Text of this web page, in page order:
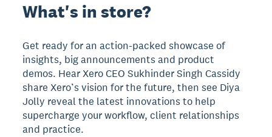
What's in store?
Get ready for an action-packed showcase of
insights, big announcements and product
demos. Hear Xero CEO Sukhinder Singh Cassidy
share Xero’s vision for the future, then see Diya
Jolly reveal the latest innovations to help
supercharge your workflow, client relationships
and practice.